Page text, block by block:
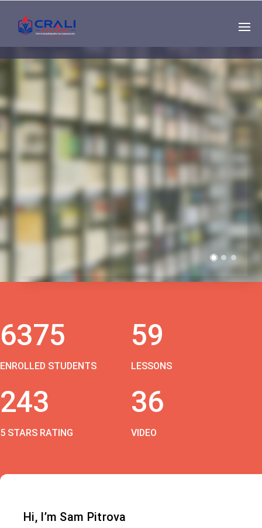
Single
Instructor
THE BEST DEMO
ONLINE EDUCATION
6375
ENROLLED STUDENTS
59
LESSONS
243
5 STARS RATING
36
VIDEO
Hi, I’m Sam Pitrova